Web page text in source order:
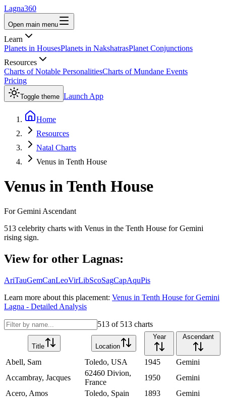
Lagna360
Open main menu
Learn
Planets in HousesPlanets in NakshatrasPlanet Conjunctions
Resources
Charts of Notable PersonalitiesCharts of Mundane Events
Pricing
Toggle theme Launch App
Home
Resources
Natal Charts
Venus in Tenth House
Venus inTenth House
ForGemini Ascendant
513 celebrity charts with Venus in the Tenth House forGemini
rising sign.
View for other Lagnas:
AriTauGemCanLeoVirLibScoSagCapAquPis
Learn more about this placement: Venus in Tenth House forGemini
Lagna - Detailed Analysis
513 of 513 charts
Title Location
Year Ascendant
Abell, Sam Toledo, USA 1945
Gemini
Accambray, Jacques
62460 Divion,
France
1950
Gemini
Acero, Amos
Toledo, Spain 1893
Gemini